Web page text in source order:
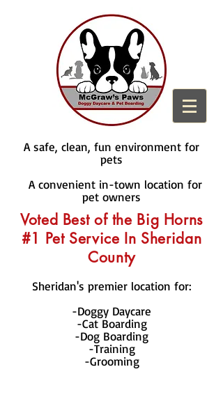
A safe, clean, fun environment for
pets
A convenient in-town location for
pet owners
Voted Best of the Big Horns
#1 Pet Service In Sheridan
County
Sheridan's premier location for:
-Doggy Daycare
-Cat Boarding
-Dog Boarding
-Training
-Grooming